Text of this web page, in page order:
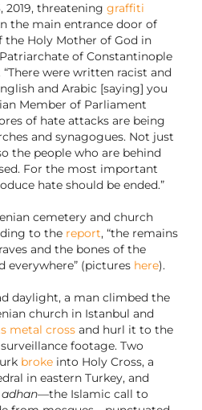
2019, threatening graffiti
the main entrance door of
the Holy Mother of God in
of Constantinople
were written racist and
and Arabic [saying] you
Member of Parliament
of hate attacks are being
and synagogues. Not just
the people who are behind
For the most important
hate should be ended.”
cemetery and church
to the report, “the remains
and the bones of the
everywhere” (pictures here).
daylight, a man climbed the
church in Istanbul and
metal crossand hurl it to the
footage. Two
brokeinto Holy Cross, a
in eastern Turkey, and
adhan—the Islamic call to